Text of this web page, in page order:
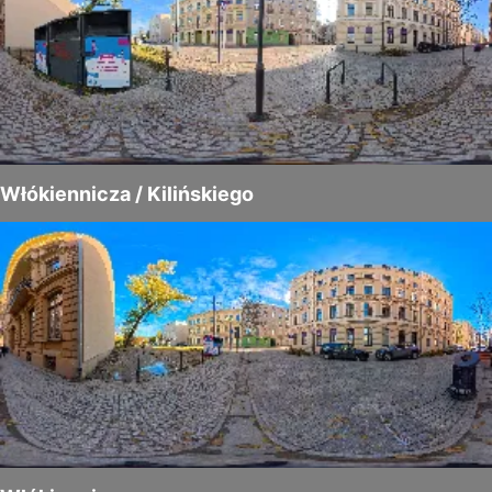
Włókiennicza / Kilińskiego